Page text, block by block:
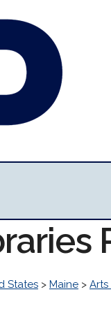
States > Maine >